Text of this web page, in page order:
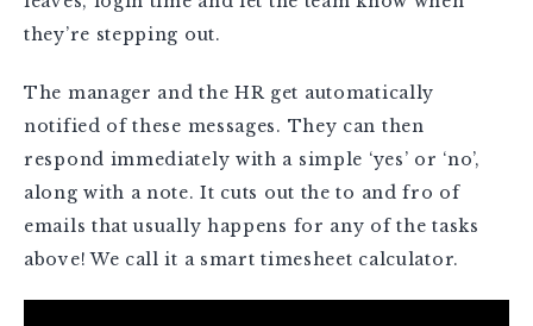
they’re stepping out.
The manager and the HR get automatically
notified of these messages. They can then
respond immediately with a simple ‘yes’ or ‘no’,
along with a note. It cuts out the to and fro of
emails that usually happens for any of the tasks
above! We call it a smart timesheet calculator.